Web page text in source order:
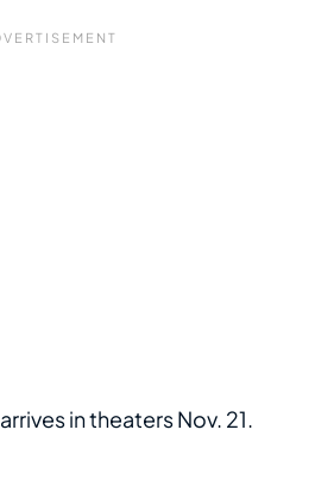
arrives in theaters Nov. 21.